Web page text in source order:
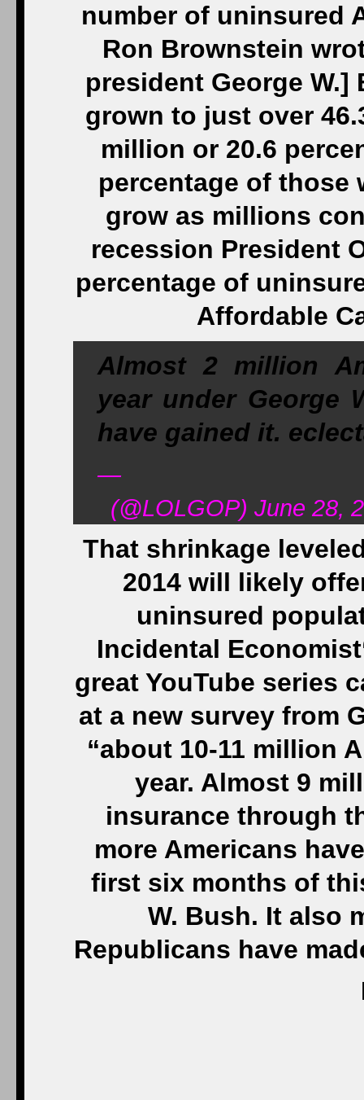
number of uninsured
Ron Brownstein
president George
grown to just over
million or 20.6
percentage of
grow as millions
recession President
percentage of
Affordable
Almost 2 million
year under George
have gained it.
—
(@LOLGOP) June 28,
That shrinkage
2014 will likely
uninsured
Incidental
great YouTube series
at a new survey from
“about 10-11 million
year. Almost 9
insurance through
more Americans
first six months of
W. Bush. It also
Republicans have